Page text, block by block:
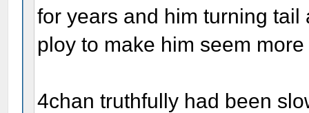
for years and him turning
ploy to make him seem
4chan truthfully had been